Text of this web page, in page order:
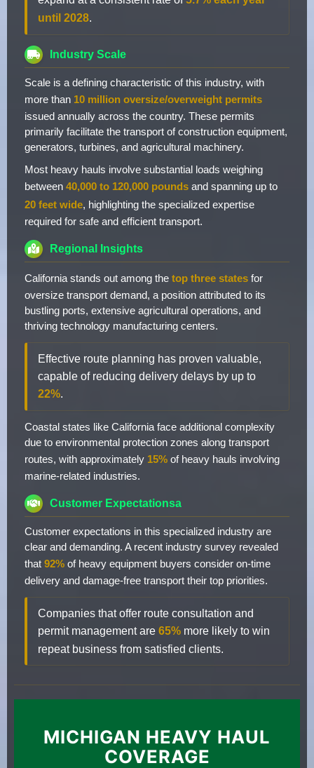
until 2028.
Industry Scale
Scale is a defining characteristic of this industry, with
more than 10 million oversize/overweight permits
issued annually across the country. These permits
primarily facilitate the transport of construction equipment,
generators, turbines, and agricultural machinery.
Most heavy hauls involve substantial loads weighing
between 40,000 to 120,000 pounds and spanning up to
20 feet wide, highlighting the specialized expertise
required for safe and efficient transport.
Regional Insights
California stands out among the top three states for
oversize transport demand, a position attributed to its
bustling ports, extensive agricultural operations, and
thriving technology manufacturing centers.
Effective route planning has proven valuable,
capable of reducing delivery delays by up to
22%.
Coastal states like California face additional complexity
due to environmental protection zones along transport
routes, with approximately 15% of heavy hauls involving
marine-related industries.
Customer Expectationsa
Customer expectations in this specialized industry are
clear and demanding. A recent industry survey revealed
that 92% of heavy equipment buyers consider on-time
delivery and damage-free transport their top priorities.
Companies that offer route consultation and
permit management are 65% more likely to win
repeat business from satisfied clients.
MICHIGAN HEAVY HAUL
COVERAGE